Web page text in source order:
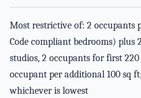
Most restrictive of: 2 occupants
Code compliant bedrooms)
studios, 2 occupants for first
occupant per additional 100 sq
whichever is lowest